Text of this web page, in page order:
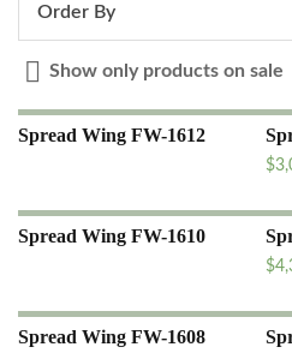
Order By
Show only products on sale
Spread Wing FW-1612
$
Spread Wing FW-1610
$
Spread Wing FW-1608